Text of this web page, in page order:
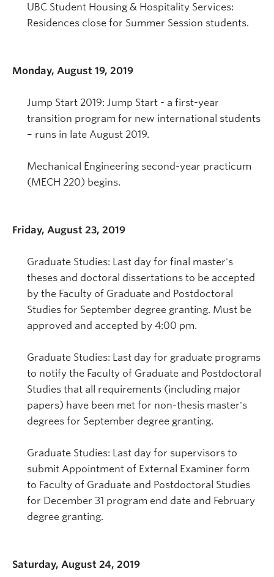
UBC Student Housing & Hospitality Services:
Residences close for Summer Session students.
Monday, August 19, 2019
Jump Start 2019: Jump Start - a first-year
transition program for new international students
– runs in late August 2019.
Mechanical Engineering second-year practicum
(MECH 220) begins.
Friday, August 23, 2019
Graduate Studies: Last day for final master's
theses and doctoral dissertations to be accepted
by the Faculty of Graduate and Postdoctoral
Studies for September degree granting. Must be
approved and accepted by 4:00 pm.
Graduate Studies: Last day for graduate programs
to notify the Faculty of Graduate and Postdoctoral
Studies that all requirements (including major
papers) have been met for non-thesis master's
degrees for September degree granting.
Graduate Studies: Last day for supervisors to
submit Appointment of External Examiner form
to Faculty of Graduate and Postdoctoral Studies
for December 31 program end date and February
degree granting.
Saturday, August 24, 2019